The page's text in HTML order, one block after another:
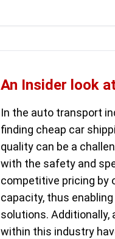
An Insider look
In the auto transport
finding cheap car
quality can be a
with the safety and
competitive pricing by
capacity, thus
solutions.
within this industry